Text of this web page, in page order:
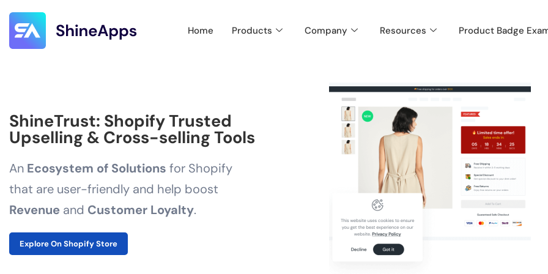
Home Products Company Resources Product Badge
ShineTrust: Shopify Trusted
Upselling & Cross-selling Tools
An Ecosystem of Solutions for Shopify
that are user-friendly and help boost
Revenue and Customer Loyalty.
Explore On Shopify Store